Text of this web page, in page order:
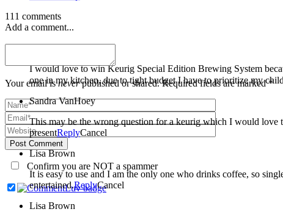
111 comments
Add a comment...
Your email isneverpublished or shared. Required fields are marked *
Post Comment
Confirm you are NOT a spammer
Stephanie Arduo
I would love to win Keurig Special Edition Brewing System
one in my kitchen, due to tight budget I have to prioritize my
Sandra VanHoey
This may be the wrong question for a keurig which I would love
presentReplyCancel
Lisa Brown
It is easy to use and I am the only one who drinks coffee, so
entertained.ReplyCancel
Lisa Brown